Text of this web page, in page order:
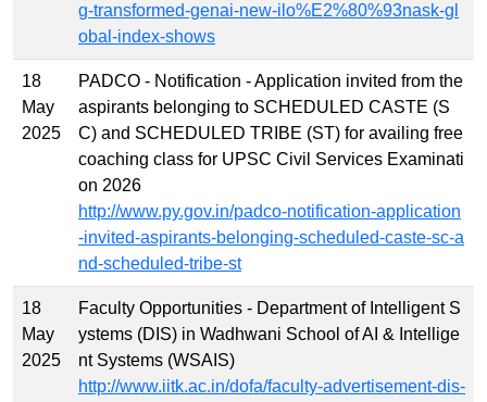
g-transformed-genai-new-ilo%E2%80%93nask-gl
obal-index-shows
18
May
2025
PADCO - Notification - Application invited from the
aspirants belonging to SCHEDULED CASTE (S
C) and SCHEDULED TRIBE (ST) for availing free
coaching class for UPSC Civil Services Examinati
on 2026
http://www.py.gov.in/padco-notification-application
-invited-aspirants-belonging-scheduled-caste-sc-a
nd-scheduled-tribe-st
18
May
2025
Faculty Opportunities - Department of Intelligent S
ystems (DIS) in Wadhwani School of AI & Intellige
nt Systems (WSAIS)
http://www.iitk.ac.in/dofa/faculty-advertisement-dis-